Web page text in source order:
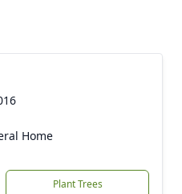
Home
Plant Trees